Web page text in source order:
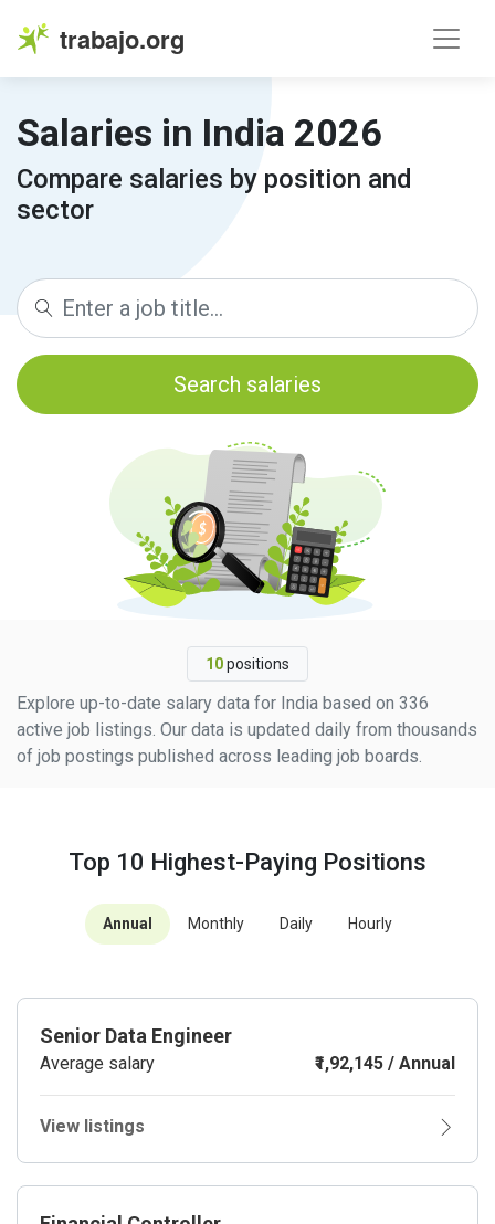
trabajo.org
Salaries in India 2026
Compare salaries by position and
sector
Search salaries
10positions
Explore up-to-date salary data for India based on 336
active job listings. Our data is updated daily from thousands
of job postings published across leading job boards.
Top 10 Highest-Paying Positions
Annual Monthly Daily Hourly
Senior Data Engineer
Average salary ₹1,92,145 / Annual
View listings